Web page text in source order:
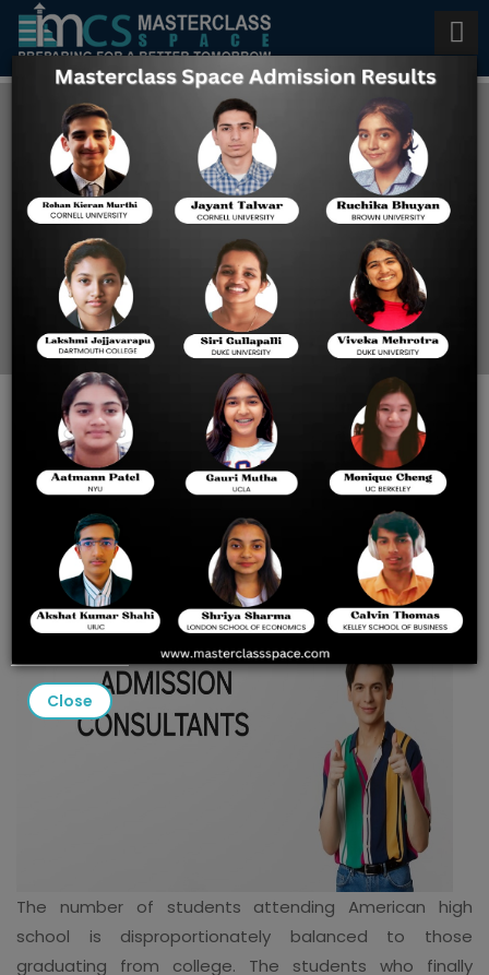
College Admissions
Counseling Service
College Admissions
Counseling Service
FROM HIGH SCHOOL TO
HIGHER EDUCATION:
TAILORED SUPPORT WITH
MASTERCLASS SPACE
The number of students attending American high
school is disproportionately balanced to those
graduating from college. The students who finally
Close